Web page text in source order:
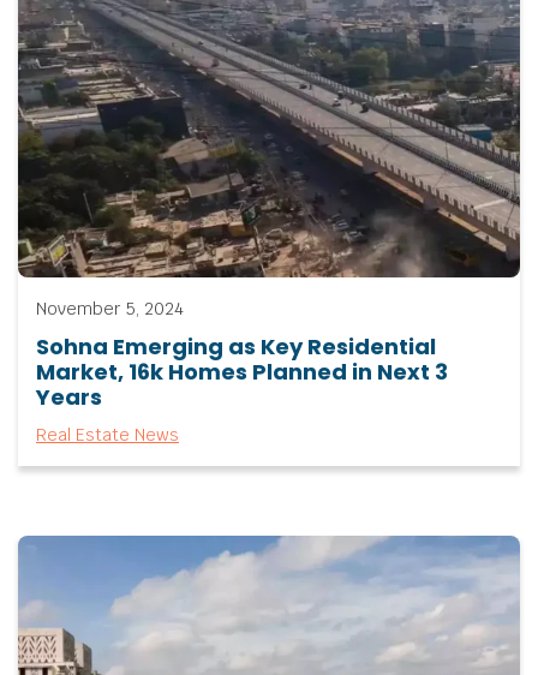
November 5, 2024
Sohna Emerging as Key Residential
Market, 16k Homes Planned in Next 3
Years
Real Estate News